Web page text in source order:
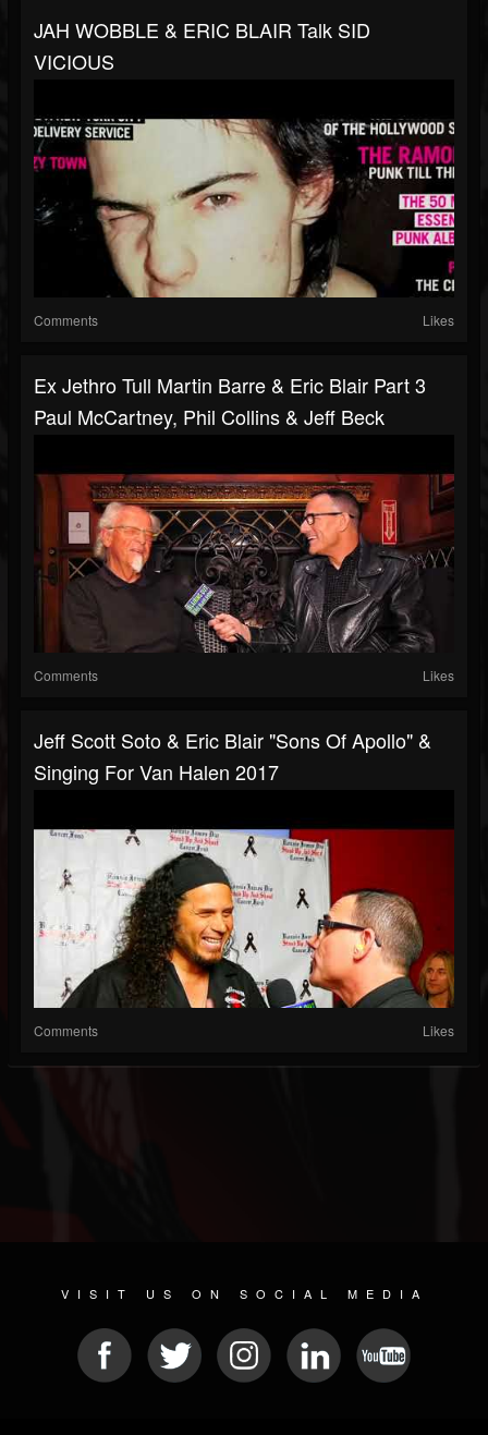
JAH WOBBLE & ERIC BLAIR Talk SID
VICIOUS
Comments Likes
Ex Jethro Tull Martin Barre & Eric Blair Part 3
Paul McCartney, Phil Collins & Jeff Beck
Comments Likes
Jeff Scott Soto & Eric Blair "Sons Of Apollo" &
Singing For Van Halen 2017
Comments Likes
VISIT US ON SOCIAL MEDIA